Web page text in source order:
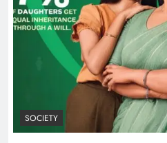
SOCIETY